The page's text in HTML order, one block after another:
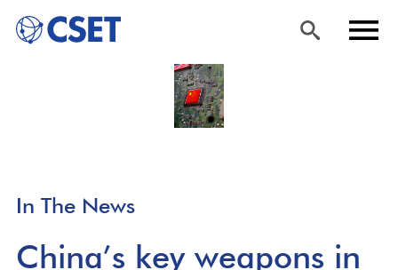
Skip
to
In The News
China’s key weapons in